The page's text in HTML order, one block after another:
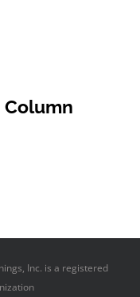
Column
Inc. is a registered